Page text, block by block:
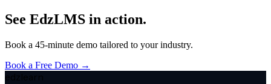
See EdzLMS in action.
Book a 45-minute demo tailored to your industry.
Book a Free Demo →
edzlearn